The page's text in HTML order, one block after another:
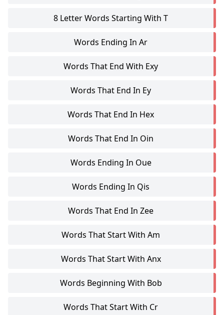
8 Letter Words Starting With T
Words Ending In Ar
Words That End With Exy
Words That End In Ey
Words That End In Hex
Words That End In Oin
Words Ending In Oue
Words Ending In Qis
Words That End In Zee
Words That Start With Am
Words That Start With Anx
Words Beginning With Bob
Words That Start With Cr